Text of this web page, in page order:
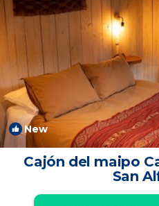
New
Cajón del maipo
San